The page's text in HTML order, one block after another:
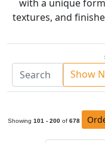
with a unique
textures, and
Show
Showing 101 - 200 of 678